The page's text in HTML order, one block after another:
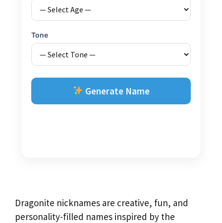
Tone
Generate Name
Dragonite nicknames are creative, fun, and
personality-filled names inspired by the